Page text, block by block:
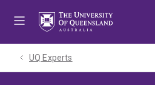
UQ Experts